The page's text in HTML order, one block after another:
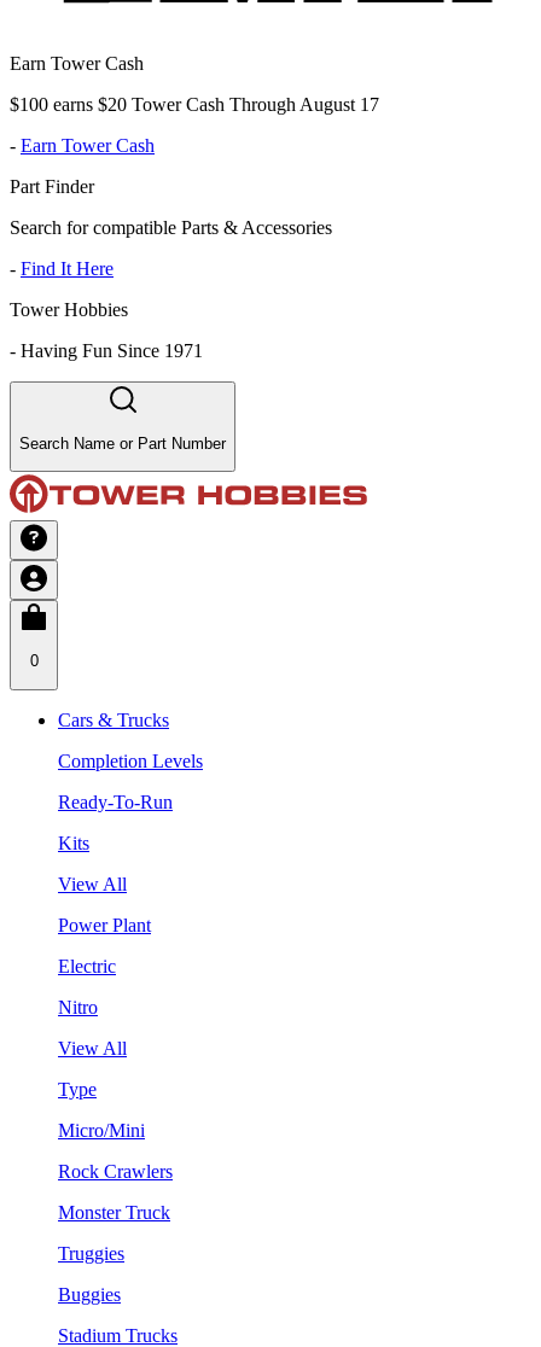
Earn Tower Cash
$100 earns $20 Tower Cash Through August 17
- Earn Tower Cash
Part Finder
Search for compatible Parts & Accessories
- Find It Here
Tower Hobbies
- Having Fun Since 1971
Search Name or Part Number
0
Cars & Trucks
Completion Levels
Ready-To-Run
Kits
View All
Power Plant
Electric
Nitro
View All
Type
Micro/Mini
Rock Crawlers
Monster Truck
Truggies
Buggies
Stadium Trucks